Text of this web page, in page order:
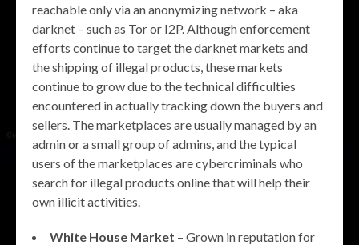
reachable only via an anonymizing network – aka
darknet – such as Tor or I2P. Although enforcement
efforts continue to target the darknet markets and
the shipping of illegal products, these markets
continue to grow due to the technical difficulties
encountered in actually tracking down the buyers and
sellers. The marketplaces are usually managed by an
admin or a small group of admins, and the typical
users of the marketplaces are cybercriminals who
search for illegal products online that will help their
own illicit activities.
White House Market – Grown in reputation for